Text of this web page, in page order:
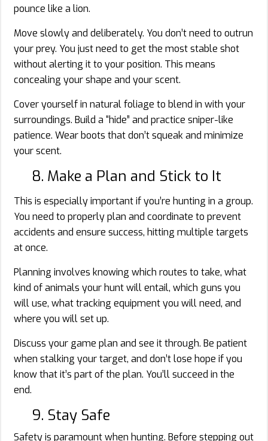
pounce like a lion.
Move slowly and deliberately. You don’t need to outrun
your prey. You just need to get the most stable shot
without alerting it to your position. This means
concealing your shape and your scent.
Cover yourself in natural foliage to blend in with your
surroundings. Build a “hide” and practice sniper-like
patience. Wear boots that don’t squeak and minimize
your scent.
8. Make a Plan and Stick to It
This is especially important if you’re hunting in a group.
You need to properly plan and coordinate to prevent
accidents and ensure success, hitting multiple targets
at once.
Planning involves knowing which routes to take, what
kind of animals your hunt will entail, which guns you
will use, what tracking equipment you will need, and
where you will set up.
Discuss your game plan and see it through. Be patient
when stalking your target, and don’t lose hope if you
know that it’s part of the plan. You’ll succeed in the
end.
9. Stay Safe
Safety is paramount when hunting. Before stepping out